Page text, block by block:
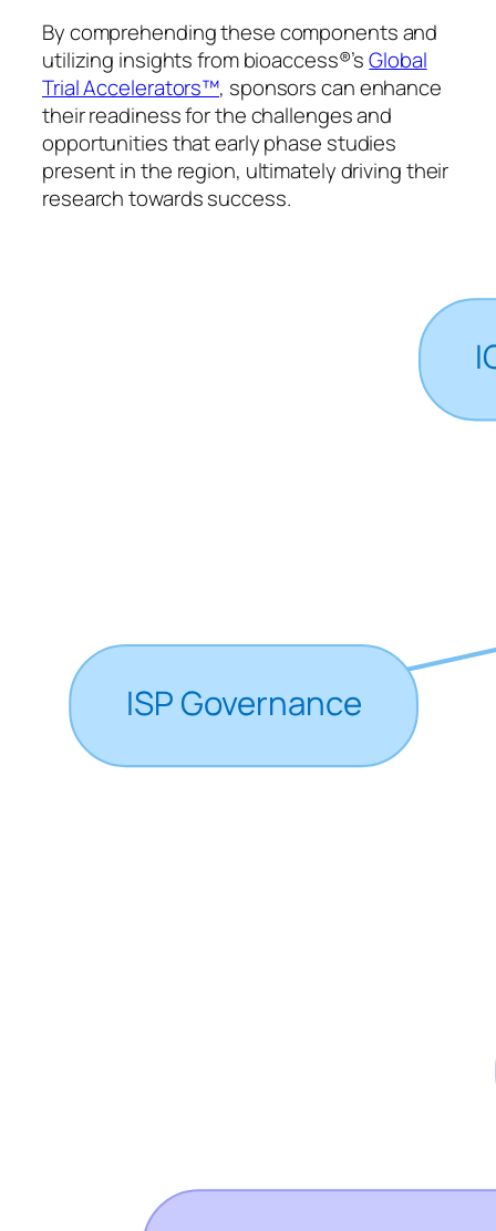
By comprehending these components and
utilizing insights from bioaccess®’sGlobal
Trial Accelerators™, sponsors can enhance
their readiness for the challenges and
opportunities that early phase studies
present in the region, ultimately driving their
research towards success.